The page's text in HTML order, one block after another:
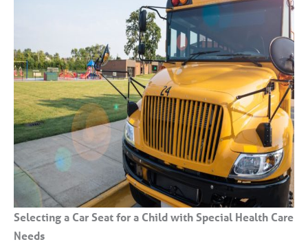
Selecting a Car Seat for a Child with Special Health Care
Needs